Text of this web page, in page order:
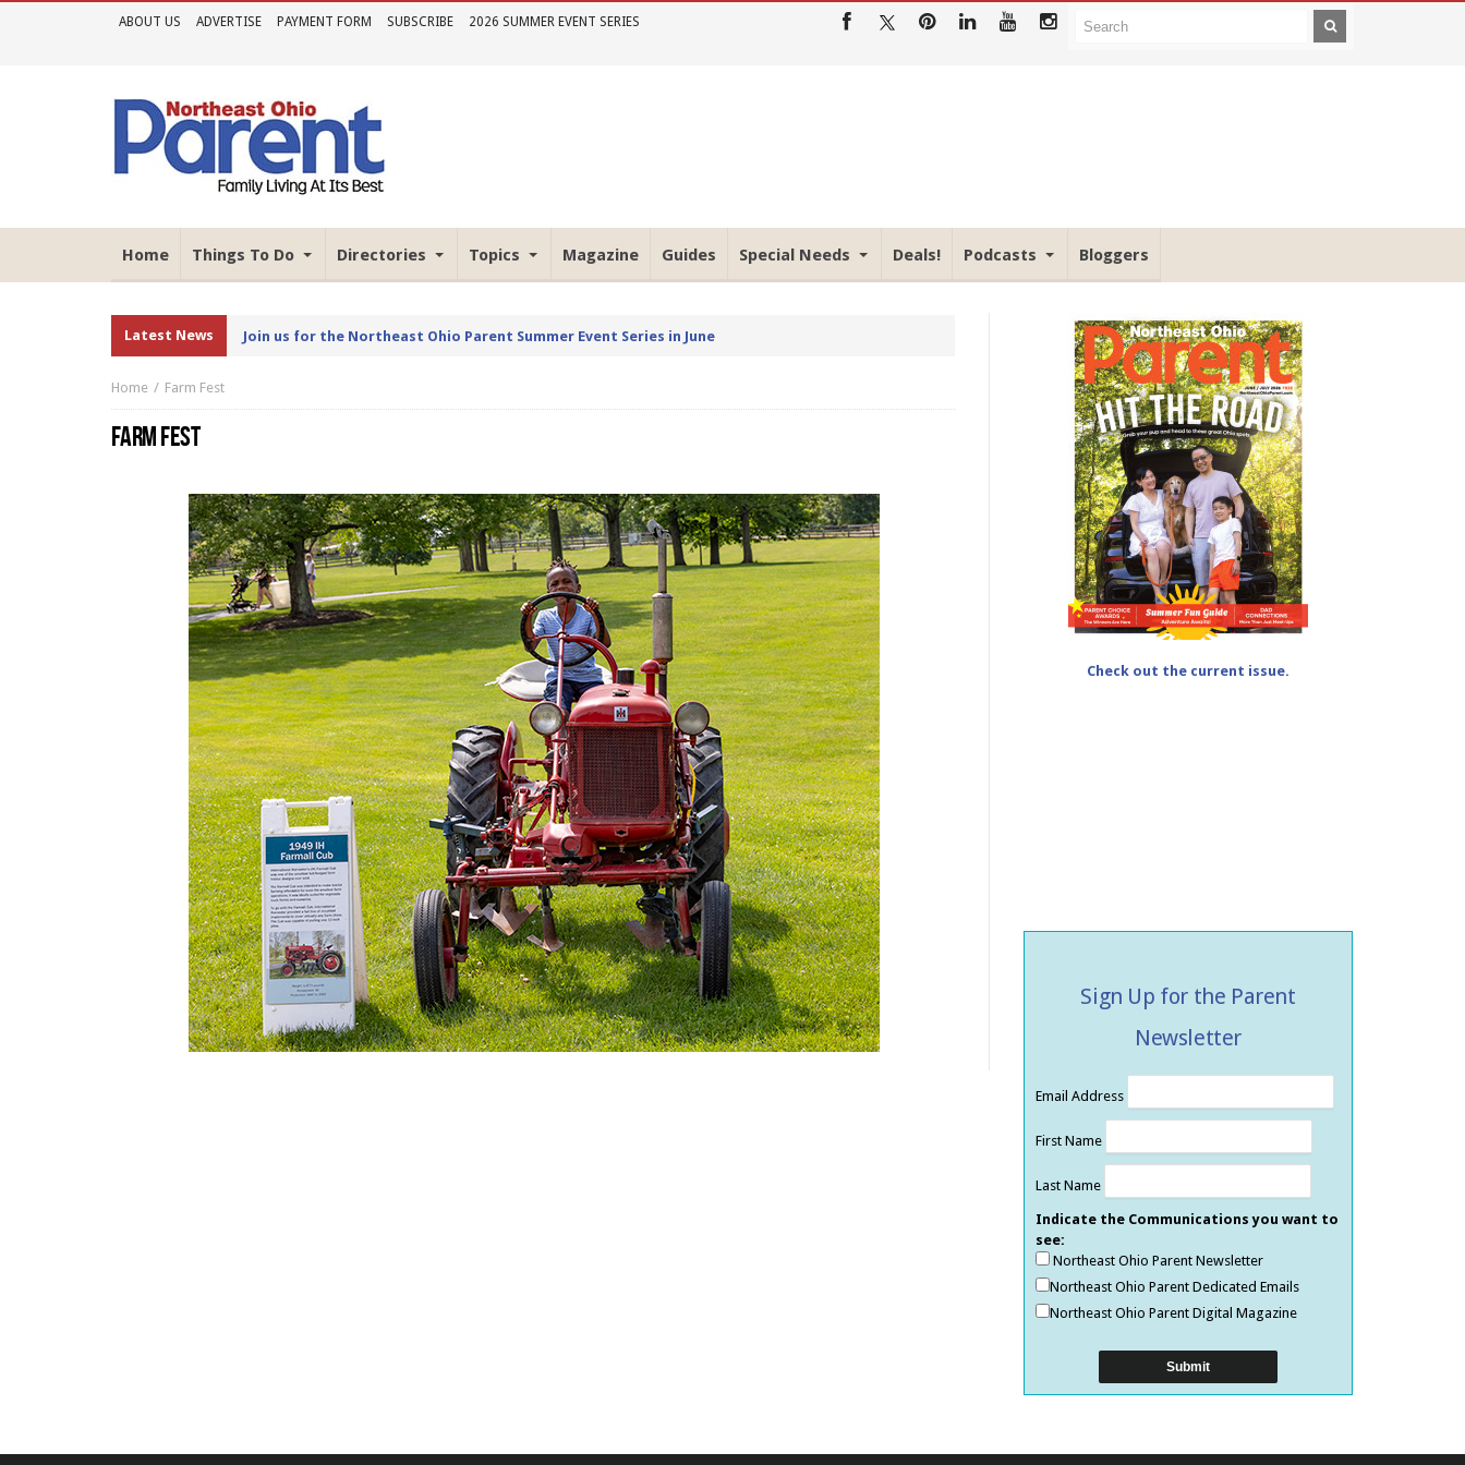
ABOUT US ADVERTISE PAYMENT FORM SUBSCRIBE 2026 SUMMER EVENT SERIES
Home Things To Do Directories Topics Magazine Guides Special Needs Deals! Podcasts Bloggers
Latest News Join us for the Northeast Ohio Parent Summer Event Series in June
Home Farm Fest
FARM FEST
Check out the current issue.
Sign Up for the Parent
Newsletter
Email Address
First Name
Last Name
Indicate the Communications you want to
see:
Northeast Ohio Parent Newsletter
Northeast Ohio Parent Dedicated Emails
Northeast Ohio Parent Digital Magazine